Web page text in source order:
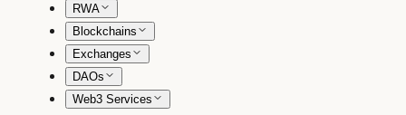
RWA
Blockchains
Exchanges
DAOs
Web3 Services